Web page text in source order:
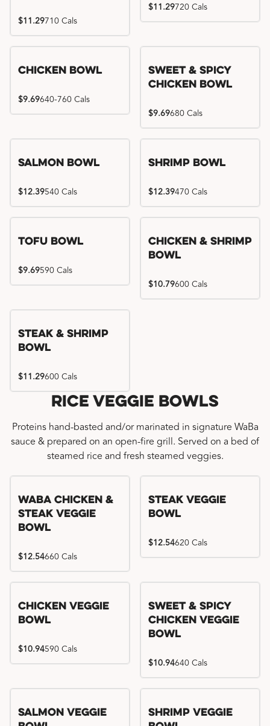
$11.29710 Cals
$11.29720 Cals
Chicken Bowl
$9.69640-760 Cals
Sweet & Spicy
Chicken Bowl
$9.69680 Cals
Salmon Bowl
$12.39540 Cals
Shrimp Bowl
$12.39470 Cals
Tofu Bowl
$9.69590 Cals
Chicken & Shrimp
Bowl
$10.79600 Cals
Steak & Shrimp
Bowl
$11.29600 Cals
Rice Veggie Bowls
Proteins hand-basted and/or marinated in signature WaBa
sauce & prepared on an open-fire grill. Served on a bed of
steamed rice and fresh steamed veggies.
WaBa Chicken &
Steak Veggie
Bowl
$12.54660 Cals
Steak Veggie
Bowl
$12.54620 Cals
Chicken Veggie
Bowl
$10.94590 Cals
Sweet & Spicy
Chicken Veggie
Bowl
$10.94640 Cals
Salmon Veggie
Shrimp Veggie